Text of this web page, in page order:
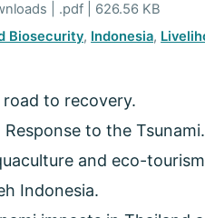
| .pdf | 626.56 KB
Biosecurity, Indonesia,
to recovery.
to the Tsunami.
and eco-
Indonesia.